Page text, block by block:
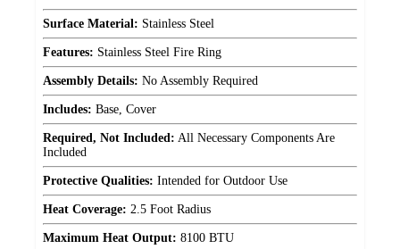
Surface Material: Stainless Steel
Features: Stainless Steel Fire Ring
Assembly Details: No Assembly Required
Includes: Base, Cover
Required, Not Included: All Necessary Components Are
Included
Protective Qualities: Intended for Outdoor Use
Heat Coverage: 2.5 Foot Radius
Maximum Heat Output: 8100 BTU